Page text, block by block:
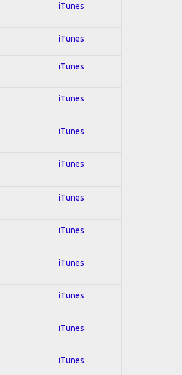
iTunes
iTunes
iTunes
iTunes
iTunes
iTunes
iTunes
iTunes
iTunes
iTunes
iTunes
iTunes